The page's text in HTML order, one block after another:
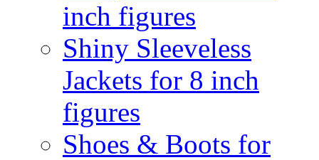
inch figures
Shiny Sleeveless
Jackets for 8 inch
figures
Shoes & Boots for